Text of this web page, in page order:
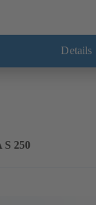
Details
S 250